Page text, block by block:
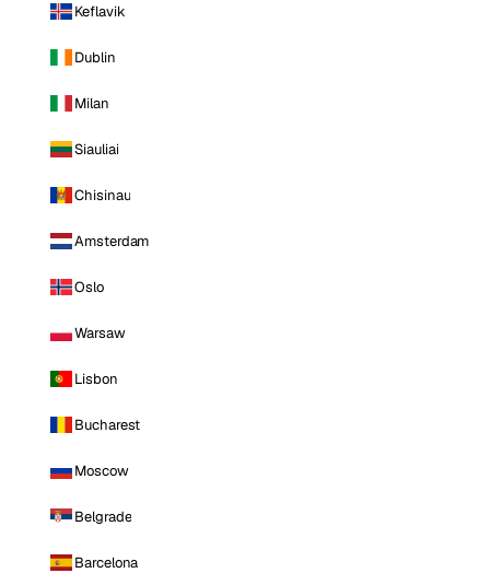
Keflavik
Dublin
Milan
Siauliai
Chisinau
Amsterdam
Oslo
Warsaw
Lisbon
Bucharest
Moscow
Belgrade
Barcelona